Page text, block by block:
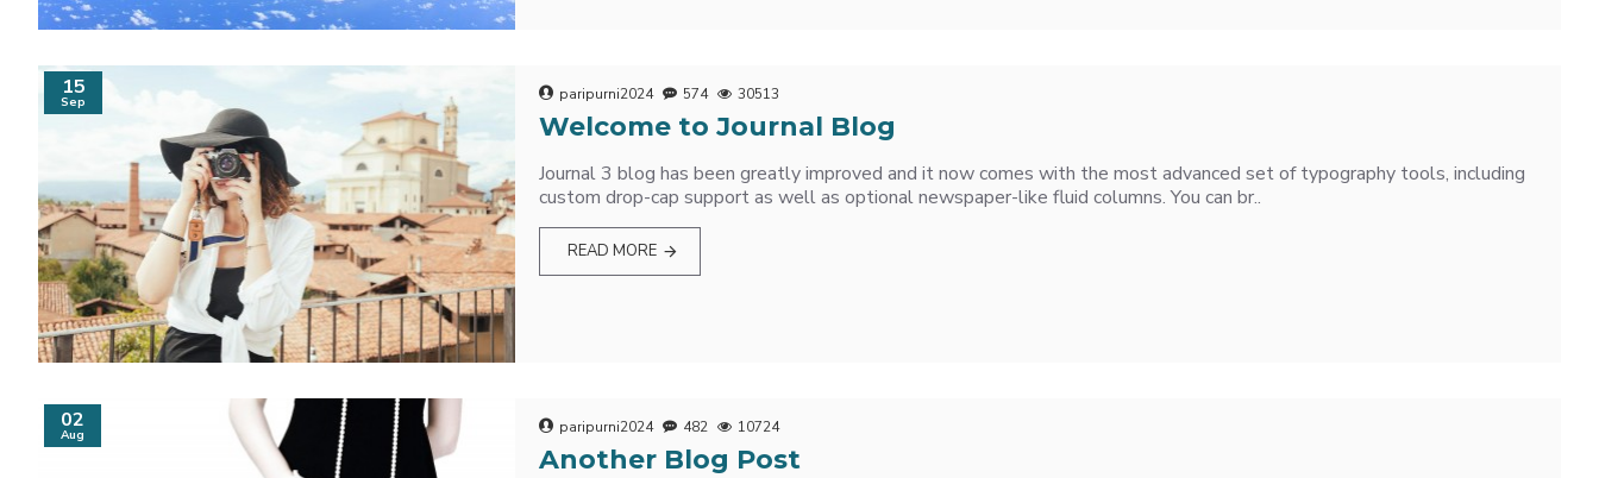
15
Sep paripurni2024 574 30513
Welcome to Journal Blog
Journal 3 blog has been greatly improved and it now comes with the most advanced set of typography tools, including
custom drop-cap support as well as optional newspaper-like fluid columns. You can br..
READ MORE
02
Aug paripurni2024 482 10724
Another Blog Post